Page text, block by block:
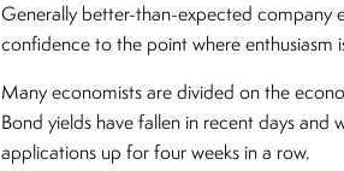
Generally better-than-expected company
confidence to the point where enthusiasm
Many economists are divided on the
Bond yields have fallen in recent days
applications up for four weeks in a row.